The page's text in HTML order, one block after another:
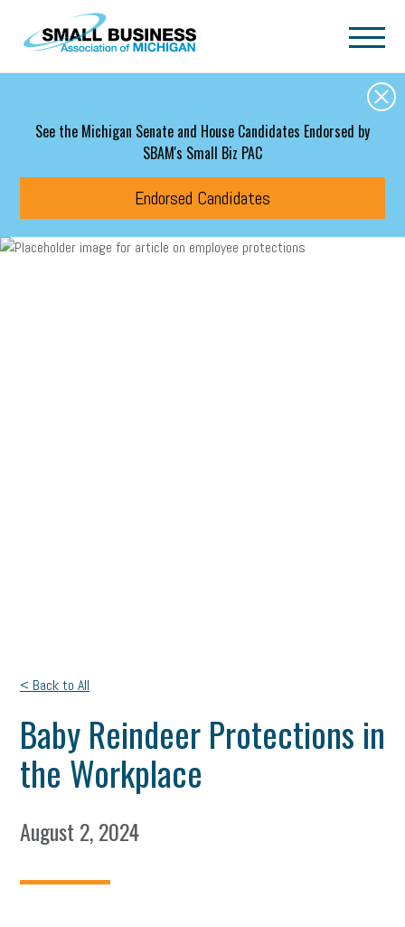
Skip to main content
See the Michigan Senate and House Candidates Endorsed by
SBAM's Small Biz PAC
Endorsed Candidates
< Back to All
Baby Reindeer Protections in
the Workplace
August 2, 2024